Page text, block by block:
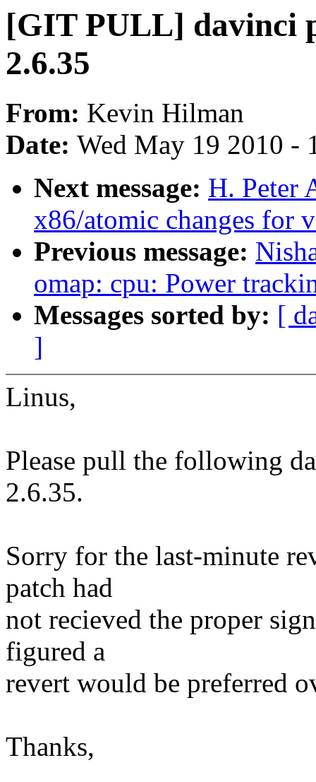
[GIT PULL] davinci
2.6.35
From: Kevin Hilman
Date: Wed May 19 2010 -
Next message: H. Peter
x86/atomic changes for
Previous message:
omap: cpu: Power
Messages sorted by: [
]
Linus,
Please pull the following
2.6.35.
Sorry for the last-minute
patch had
not recieved the proper
figured a
revert would be preferred
Thanks,